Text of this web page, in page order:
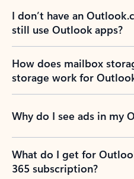
I don’t have an
still use Outlook apps?
How does mailbox
storage work for
Why do I see ads in my
What do I get for
365 subscription?